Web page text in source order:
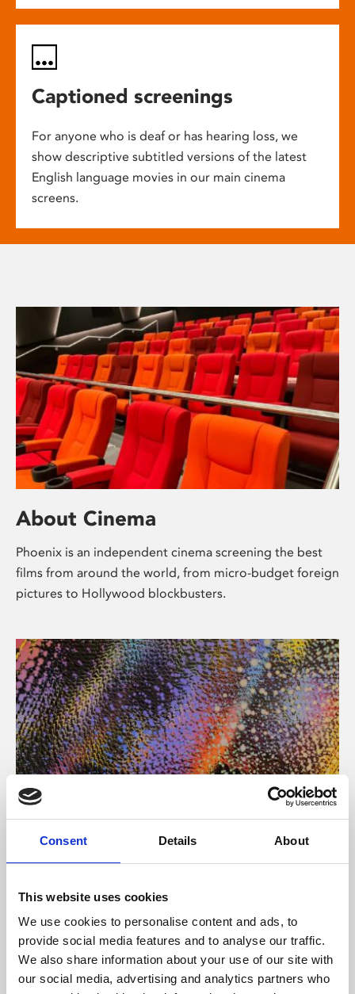
Consent Details About
This website uses cookies
We use cookies to personalise content and ads, to
provide social media features and to analyse our traffic.
We also share information about your use of our site with
our social media, advertising and analytics partners who
Captioned screenings
For anyone who is deaf or has hearing loss, we
show descriptive subtitled versions of the latest
English language movies in our main cinema
screens.
About Cinema
Phoenix is an independent cinema screening the best
films from around the world, from micro-budget foreign
pictures to Hollywood blockbusters.
About Art
Phoenix’s art and digital culture programme presents
supported by Arts Council England and De Montfort
University.